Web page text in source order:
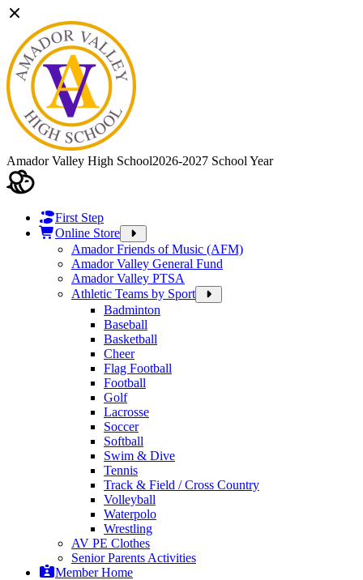
Amador Valley High School2026-2027 School Year
First Step
Online Store
Amador Friends of Music (AFM)
Amador Valley General Fund
Amador Valley PTSA
Athletic Teams by Sport
Badminton
Baseball
Basketball
Cheer
Flag Football
Football
Golf
Lacrosse
Soccer
Softball
Swim & Dive
Tennis
Track & Field / Cross Country
Volleyball
Waterpolo
Wrestling
AV PE Clothes
Senior Parents Activities
Member Home